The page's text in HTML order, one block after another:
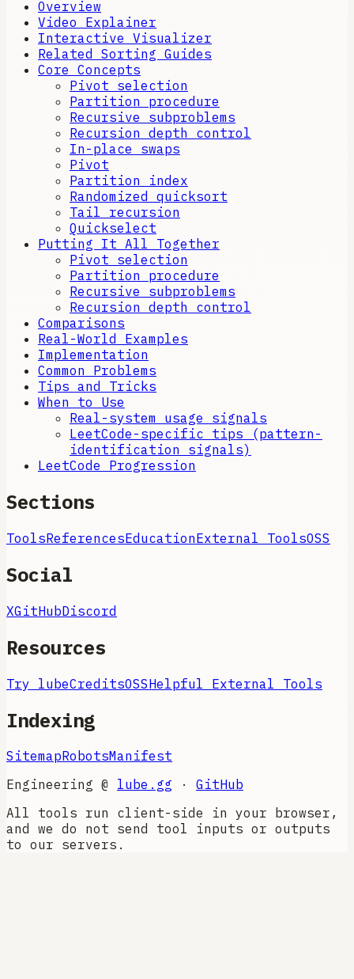
Overview
Video Explainer
Interactive Visualizer
Related Sorting Guides
Core Concepts
Pivot selection
Partition procedure
Recursive subproblems
Recursion depth control
In-place swaps
Pivot
Partition index
Randomized quicksort
Tail recursion
Quickselect
Putting It All Together
Pivot selection
Partition procedure
Recursive subproblems
Recursion depth control
Comparisons
Real-World Examples
Implementation
Common Problems
Tips and Tricks
When to Use
Real-system usage signals
LeetCode-specific tips (pattern-
identification signals)
LeetCode Progression
Sections
ToolsReferencesEducationExternal ToolsOSS
Social
XGitHubDiscord
Resources
Try lubeCreditsOSSHelpful External Tools
Indexing
SitemapRobotsManifest
Engineering @
lube.gg · GitHub
All tools run client-side in your browser,
and we do not send tool inputs or outputs
to our servers.